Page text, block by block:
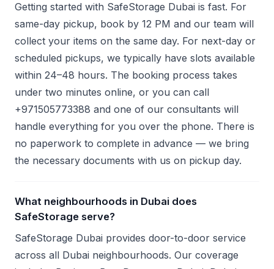
Getting started with SafeStorage Dubai is fast. For
same-day pickup, book by 12 PM and our team will
collect your items on the same day. For next-day or
scheduled pickups, we typically have slots available
within 24–48 hours. The booking process takes
under two minutes online, or you can call
+971505773388 and one of our consultants will
handle everything for you over the phone. There is
no paperwork to complete in advance — we bring
the necessary documents with us on pickup day.
What neighbourhoods in Dubai does
SafeStorage serve?
SafeStorage Dubai provides door-to-door service
across all Dubai neighbourhoods. Our coverage